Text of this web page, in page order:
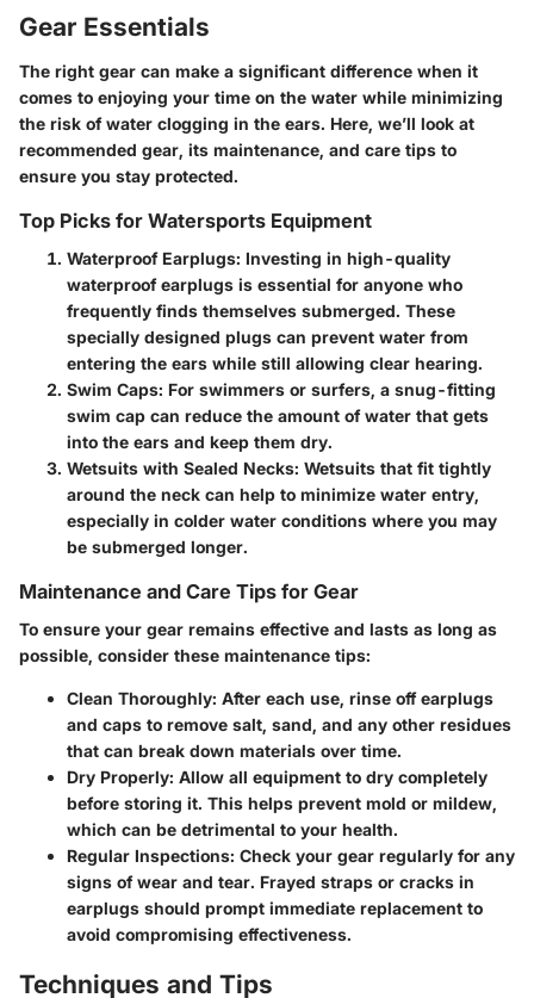
Gear Essentials
The right gear can make a significant difference when it
comes to enjoying your time on the water while minimizing
the risk of water clogging in the ears. Here, we’ll look at
recommended gear, its maintenance, and care tips to
ensure you stay protected.
Top Picks for Watersports Equipment
Waterproof Earplugs: Investing in high-quality
waterproof earplugs is essential for anyone who
frequently finds themselves submerged. These
specially designed plugs can prevent water from
entering the ears while still allowing clear hearing.
Swim Caps: For swimmers or surfers, a snug-fitting
swim cap can reduce the amount of water that gets
into the ears and keep them dry.
Wetsuits with Sealed Necks: Wetsuits that fit tightly
around the neck can help to minimize water entry,
especially in colder water conditions where you may
be submerged longer.
Maintenance and Care Tips for Gear
To ensure your gear remains effective and lasts as long as
possible, consider these maintenance tips:
Clean Thoroughly: After each use, rinse off earplugs
and caps to remove salt, sand, and any other residues
that can break down materials over time.
Dry Properly: Allow all equipment to dry completely
before storing it. This helps prevent mold or mildew,
which can be detrimental to your health.
Regular Inspections: Check your gear regularly for any
signs of wear and tear. Frayed straps or cracks in
earplugs should prompt immediate replacement to
avoid compromising effectiveness.
Techniques and Tips